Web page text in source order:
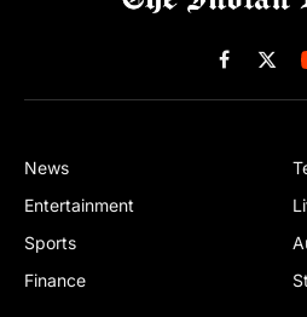
Facebook
X
News
Entertainment
Sports
Finance